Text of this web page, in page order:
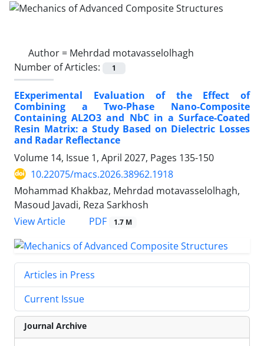
Author = Mehrdad motavasselolhagh
Number of Articles:
1
EExperimental Evaluation of the Effect of
Combining a Two-Phase Nano-Composite
Containing AL2O3 and NbC in a Surface-Coated
Resin Matrix: a Study Based on Dielectric Losses
and Radar Reflectance
Volume 14, Issue 1, April 2027, Pages 135-150
10.22075/macs.2026.38962.1918
Mohammad Khakbaz, Mehrdad motavasselolhagh,
Masoud Javadi, Reza Sarkhosh
View Article
PDF 1.7 M
Articles in Press
Current Issue
Journal Archive